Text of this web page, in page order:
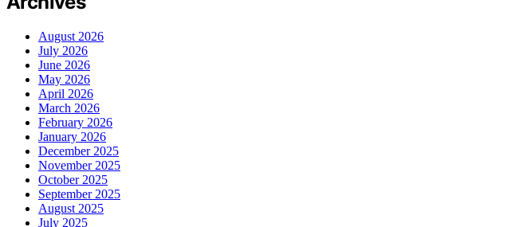
August 2026
July 2026
June 2026
May 2026
April 2026
March 2026
February 2026
January 2026
December 2025
November 2025
October 2025
September 2025
August 2025
July 2025